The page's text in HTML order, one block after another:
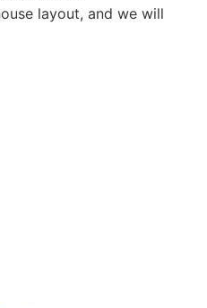
layout, and we will